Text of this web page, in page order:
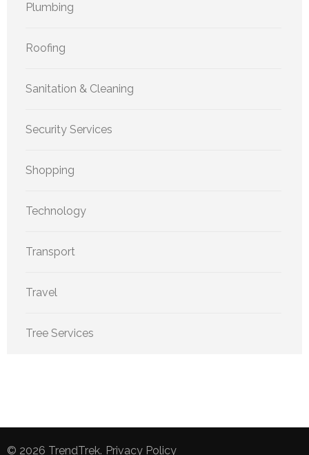
Plumbing
Roofing
Sanitation & Cleaning
Security Services
Shopping
Technology
Transport
Travel
Tree Services
© 2026 TrendTrek. Privacy Policy